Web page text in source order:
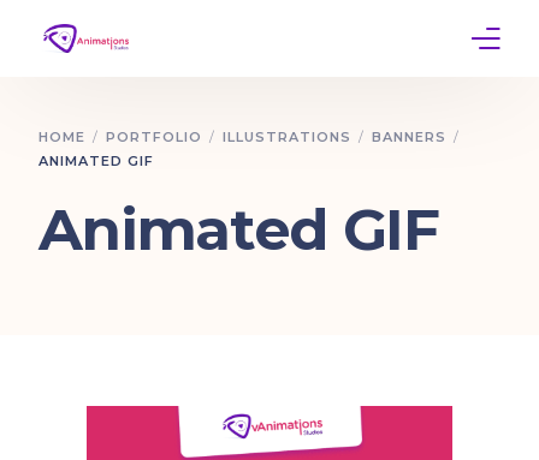
HOME PORTFOLIO ILLUSTRATIONS
BANNERS
ANIMATED GIF
Animated GIF
Home
Work